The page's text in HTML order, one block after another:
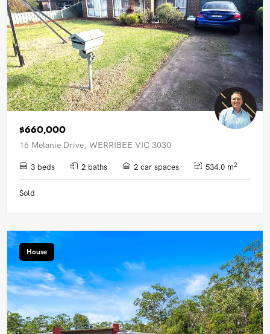
$660,000
16 Melanie Drive, WERRIBEE VIC 3030
3 beds 2 baths 2 car spaces 534.0 m2
Sold
House